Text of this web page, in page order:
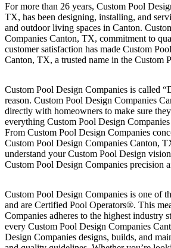
For more than 26 years, Custom Pool
TX, has been designing, installing, and
and outdoor living spaces in Canton.
Companies Canton, TX, commitment to
customer satisfaction has made Custom
Canton, TX, a trusted name in the Custom
Custom Pool Design Companies is called
reason. Custom Pool Design Companies
directly with homeowners to make sure
everything Custom Pool Design
From Custom Pool Design Companies
Custom Pool Design Companies Canton,
understand your Custom Pool Design
Custom Pool Design Companies precision
Custom Pool Design Companies is one of
and are Certified Pool Operators®. This
Companies adheres to the highest industry
every Custom Pool Design Companies
Design Companies designs, builds, and